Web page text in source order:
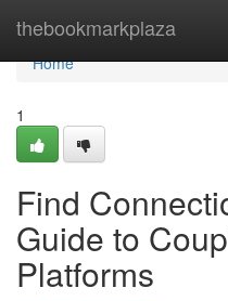
thebookmarkplaza
Home
Home
1
Find
Guide to
Platforms